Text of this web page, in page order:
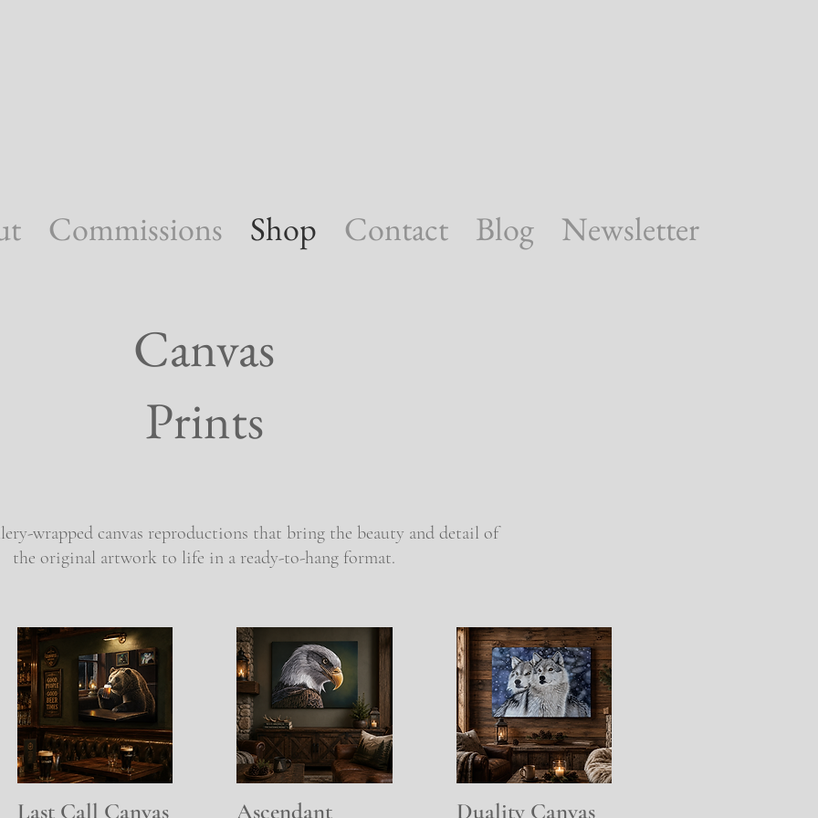
Commissions Shop Contact Blog Newsletter
Canvas
Prints
wrapped canvas reproductions that bring the beauty and detail of
the original artwork to life in a ready-to-hang format.
Quick View
Last Call Canvas Quick View
Ascendant
Quick View
Duality Canvas